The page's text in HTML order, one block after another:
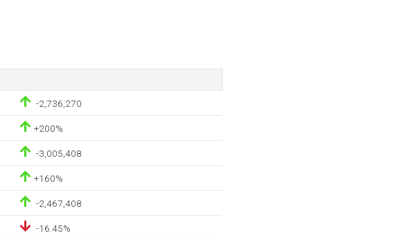
-2,736,270
+200%
-3,005,408
+160%
-2,467,408
-16.45%